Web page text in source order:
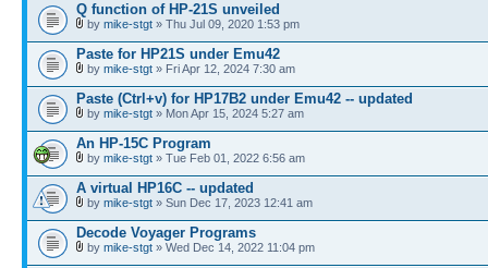
Q function of HP-21S unveiled
by mike-stgt » Thu Jul 09, 2020 1:53 pm
Paste for HP21S under Emu42
by mike-stgt » Fri Apr 12, 2024 7:30 am
Paste (Ctrl+v) for HP17B2 under Emu42 -- updated
by mike-stgt » Mon Apr 15, 2024 5:27 am
An HP-15C Program
by mike-stgt » Tue Feb 01, 2022 6:56 am
A virtual HP16C -- updated
by mike-stgt » Sun Dec 17, 2023 12:41 am
Decode Voyager Programs
by mike-stgt » Wed Dec 14, 2022 11:04 pm